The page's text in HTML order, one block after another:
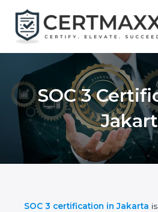
content
SOC 3
SOC 3 certification in Jakarta